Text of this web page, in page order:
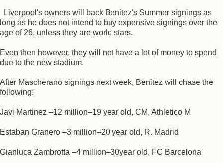
Liverpool's owners will back Benitez's Summer signings as
long as he does not intend to buy expensive signings over the
age of 26, unless they are world stars.
Even then however, they will not have a lot of money to spend
due to the new stadium.
After Mascherano signings next week, Benitez will chase the
following:
Javi Martinez –12 million–19 year old, CM, Athletico M
Estaban Granero –3 million–20 year old, R. Madrid
Gianluca Zambrotta –4 million–30year old, FC Barcelona